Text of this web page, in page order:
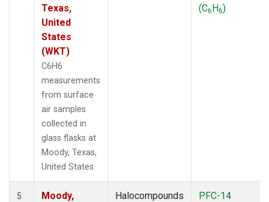
Texas,
United
States
(WKT)
C6H6
measurements
from surface
air samples
collected in
glass flasks at
Moody, Texas,
United States.
(C6H6)
5
Moody,
Halocompounds
PFC-14